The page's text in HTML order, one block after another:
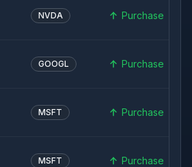
NVDA Purchase
GOOGL Purchase
MSFT Purchase
MSFT Purchase